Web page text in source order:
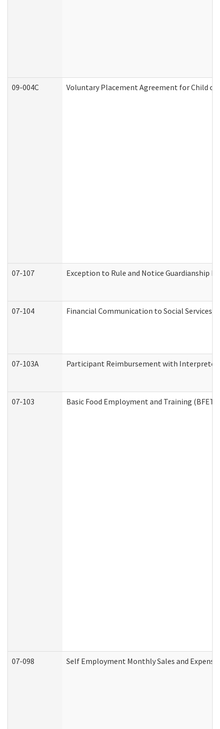
09-004C Voluntary Placement Agreement for Child
07-107 Exception to Rule and Notice Guardianship
07-104 Financial Communication to Social Services
07-103A Participant Reimbursement with Interpreter
07-103 Basic Food Employment and Training
07-098 Self Employment Monthly Sales and